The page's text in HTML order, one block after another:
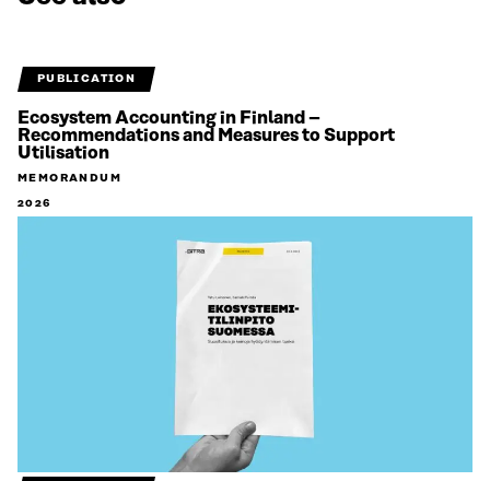
PUBLICATION
Ecosystem Accounting in Finland –
Recommendations and Measures to Support
Utilisation
MEMORANDUM
2026